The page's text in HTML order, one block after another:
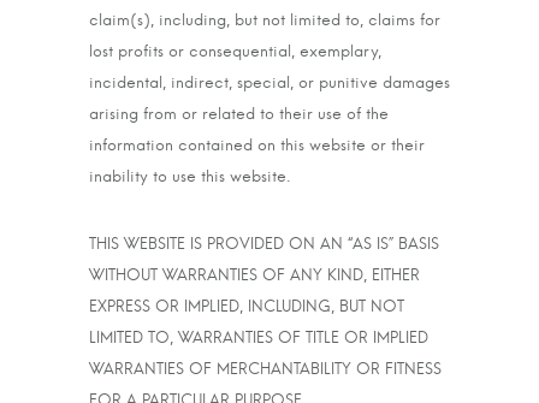
claim(s), including, but not limited to, claims for
lost profits or consequential, exemplary,
incidental, indirect, special, or punitive damages
arising from or related to their use of the
information contained on this website or their
inability to use this website.
THIS WEBSITE IS PROVIDED ON AN “AS IS” BASIS
WITHOUT WARRANTIES OF ANY KIND, EITHER
EXPRESS OR IMPLIED, INCLUDING, BUT NOT
LIMITED TO, WARRANTIES OF TITLE OR IMPLIED
WARRANTIES OF MERCHANTABILITY OR FITNESS